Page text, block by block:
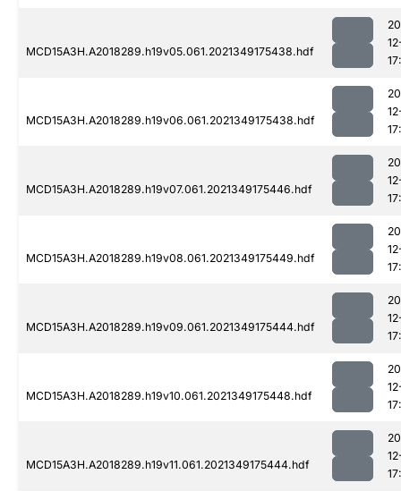
MCD15A3H.A2018289.h19v05.061.2021349175438.hdf
MCD15A3H.A2018289.h19v06.061.2021349175438.hdf
MCD15A3H.A2018289.h19v07.061.2021349175446.hdf
MCD15A3H.A2018289.h19v08.061.2021349175449.hdf
MCD15A3H.A2018289.h19v09.061.2021349175444.hdf
MCD15A3H.A2018289.h19v10.061.2021349175448.hdf
MCD15A3H.A2018289.h19v11.061.2021349175444.hdf